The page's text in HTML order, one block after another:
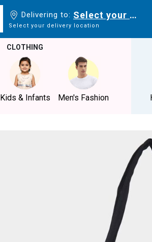
Delivering to: Select your
Select your delivery location
CLOTHING
Kids & Infants Men's Fashion